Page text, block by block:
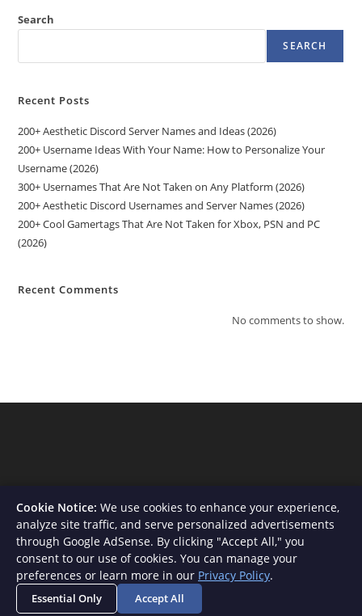
Search
SEARCH
Recent Posts
200+ Aesthetic Discord Server Names and Ideas (2026)
200+ Username Ideas With Your Name: How to Personalize Your
Username (2026)
300+ Usernames That Are Not Taken on Any Platform (2026)
200+ Aesthetic Discord Usernames and Server Names (2026)
200+ Cool Gamertags That Are Not Taken for Xbox, PSN and PC
(2026)
Recent Comments
No comments to show.
About Us Contact Privacy Policy
Terms and Conditions
Disclaimer
Copyright - WordPress Theme by OceanWP
Cookie Notice: We use cookies to enhance your experience,
analyze site traffic, and serve personalized advertisements
through Google AdSense. By clicking "Accept All," you
consent to our use of cookies. You can manage your
preferences or learn more in our Privacy Policy.
Essential Only Accept All